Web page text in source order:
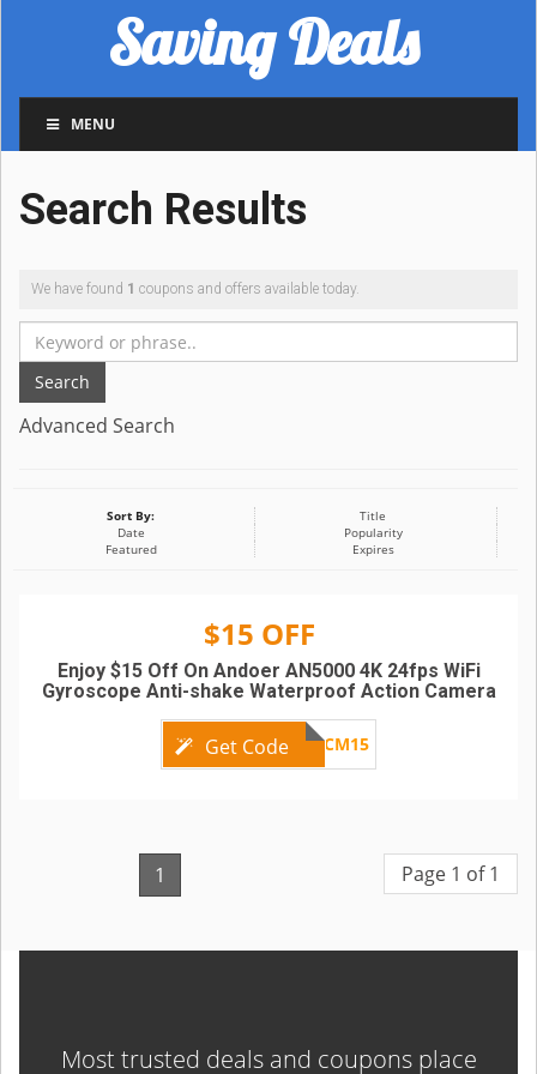
Saving Deals
MENU
Search Results
We have found 1 coupons and offers available today.
Search
Advanced Search
Sort By:
Title
Date
Popularity
Featured
Expires
$15 OFF
Get Code ADCM15
Enjoy $15 Off On Andoer AN5000 4K 24fps WiFi
Gyroscope Anti-shake Waterproof Action Camera
1 Page 1 of 1
Most trusted deals and coupons place